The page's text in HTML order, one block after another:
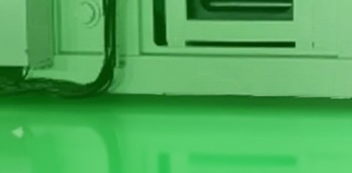
Lines
Recyclable Waste